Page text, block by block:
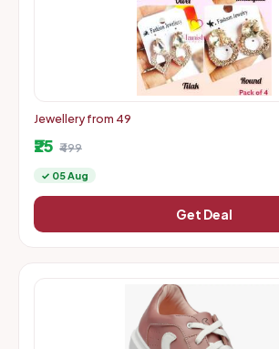
Jewellery from 49
₹25 ₹499
✓ 05 Aug
Get Deal